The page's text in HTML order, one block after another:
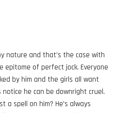
nature and that’s the case with
epitome of perfect jock. Everyone
by him and the girls all want
he can be downright cruel.
a spell on him? He’s always